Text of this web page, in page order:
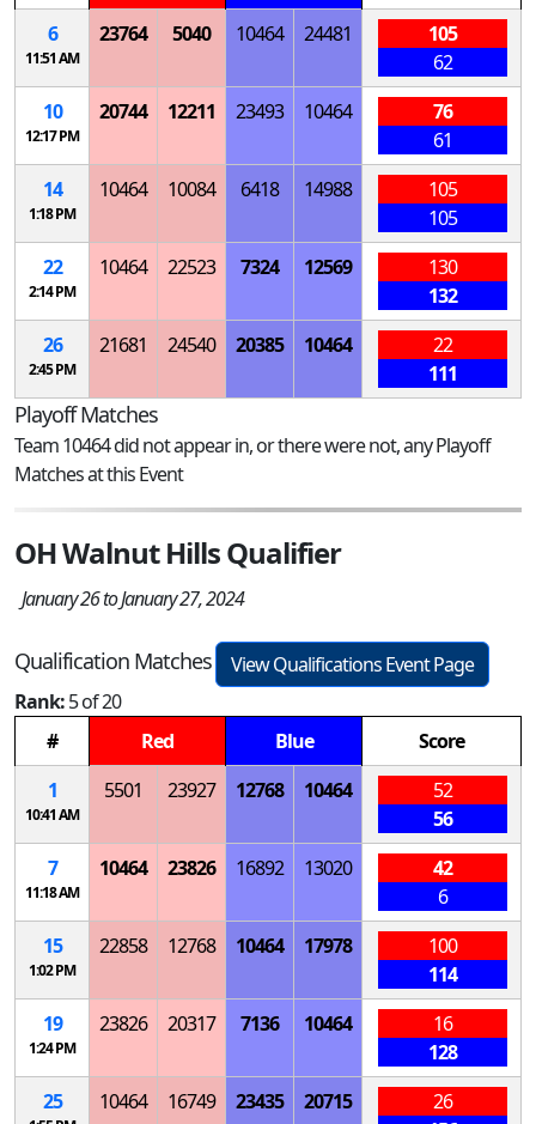
6
11:51 AM
23764 5040 10464 24481
105
62
10
12:17 PM
20744 12211 23493 10464
76
61
14
1:18 PM
10464 10084 6418 14988
105
105
22
2:14 PM
10464 22523 7324 12569
130
132
26
2:45 PM
21681 24540 20385 10464
22
111
Playoff Matches
Team 10464 did not appear in, or there were not, any Playoff
Matches at this Event
OH Walnut Hills Qualifier
January 26 to January 27, 2024
Qualification Matches
View Qualifications Event Page
Rank:5 of 20
#
Red Blue
Score
1
10:41 AM
5501 23927 12768 10464
52
56
7
11:18 AM
10464 23826 16892 13020
42
6
15
1:02 PM
22858 12768 10464 17978
100
114
19
1:24 PM
23826 20317 7136 10464
16
128
25
10464 16749 23435 20715
26